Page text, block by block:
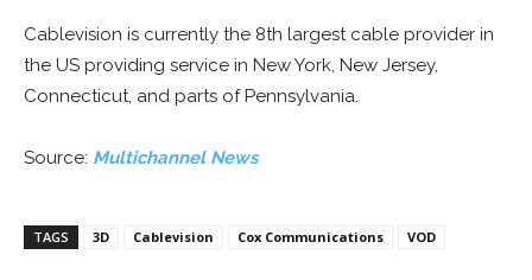
Cablevision is currently the 8th largest cable provider in
the US providing service in New York, New Jersey,
Connecticut, and parts of Pennsylvania.
Source: Multichannel News
TAGS 3D Cablevision Cox Communications VOD